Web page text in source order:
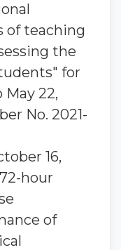
of teaching
the
for
May 22,
No. 2021-
16,
hour
of